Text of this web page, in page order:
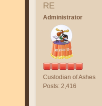
RE
Administrator
Custodian of Ashes
Posts: 2,416